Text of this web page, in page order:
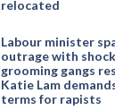
relocated
Labour minister
outrage with
grooming gangs
Katie Lam
terms for rapists